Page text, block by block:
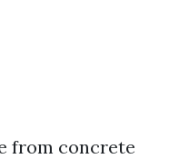
from concrete